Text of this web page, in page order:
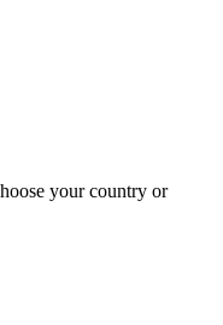
your country or